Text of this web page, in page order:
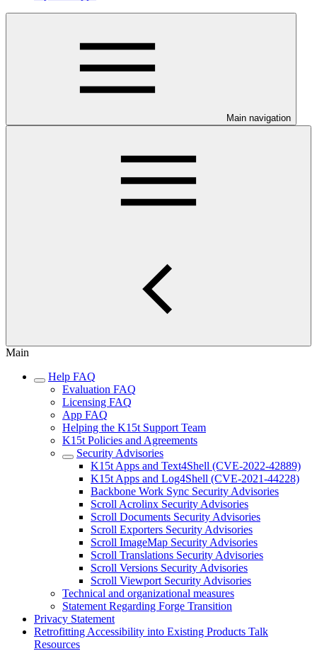
Main navigation
Main
Help FAQ
Evaluation FAQ
Licensing FAQ
App FAQ
Helping the K15t Support Team
K15t Policies and Agreements
Security Advisories
K15t Apps and Text4Shell (CVE-2022-42889)
K15t Apps and Log4Shell (CVE-2021-44228)
Backbone Work Sync Security Advisories
Scroll Acrolinx Security Advisories
Scroll Documents Security Advisories
Scroll Exporters Security Advisories
Scroll ImageMap Security Advisories
Scroll Translations Security Advisories
Scroll Versions Security Advisories
Scroll Viewport Security Advisories
Technical and organizational measures
Statement Regarding Forge Transition
Privacy Statement
Retrofitting Accessibility into Existing Products Talk
Resources